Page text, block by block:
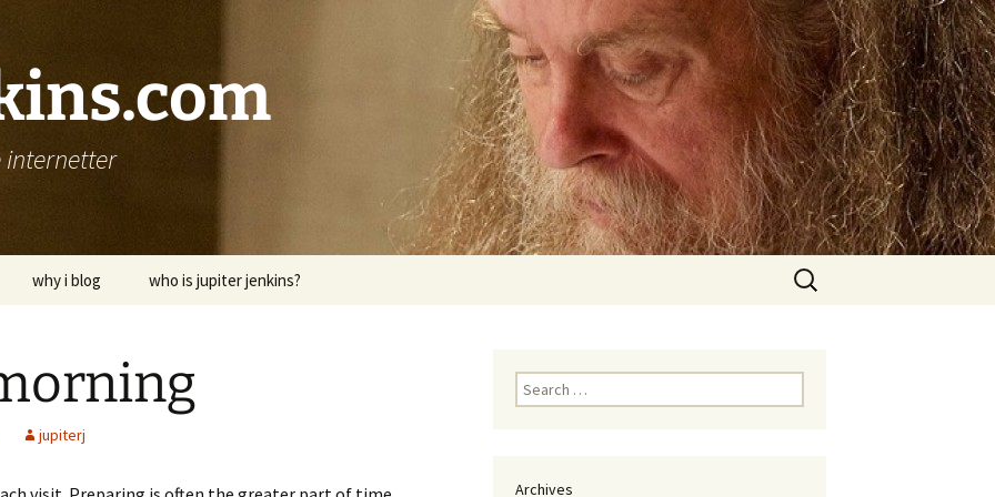
why i blog who is jupiter jenkins?
Search
for:
jupiterj
Search
for:
Archives